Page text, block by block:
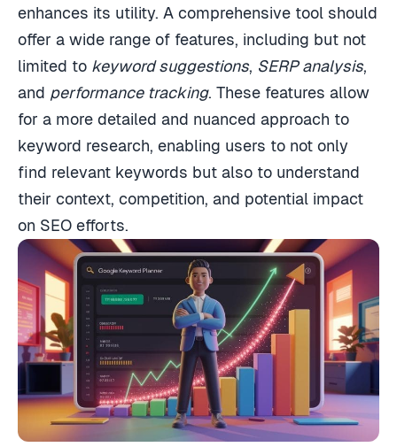
enhances its utility. A comprehensive tool should
offer a wide range of features, including but not
limited to keyword suggestions, SERP analysis,
and performance tracking. These features allow
for a more detailed and nuanced approach to
keyword research, enabling users to not only
find relevant keywords but also to understand
their context, competition, and potential impact
on SEO efforts.